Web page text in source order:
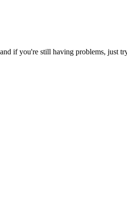
if you're still having problems, just